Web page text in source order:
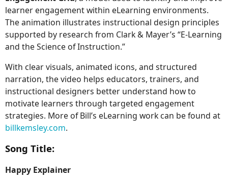
learner engagement within eLearning environments.
The animation illustrates instructional design principles
supported by research from Clark & Mayer’s “E-Learning
and the Science of Instruction.”
With clear visuals, animated icons, and structured
narration, the video helps educators, trainers, and
instructional designers better understand how to
motivate learners through targeted engagement
strategies. More of Bill’s eLearning work can be found at
billkemsley.com.
Song Title:
Happy Explainer